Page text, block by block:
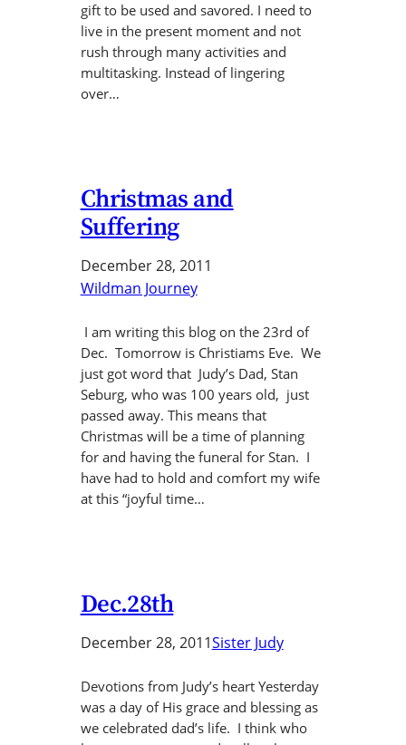
gift to be used and savored. I need to
live in the present moment and not
rush through many activities and
multitasking. Instead of lingering
over…
Christmas and
Suffering
December 28, 2011
Wildman Journey
I am writing this blog on the 23rd of
Dec. Tomorrow is Christiams Eve. We
just got word that Judy’s Dad, Stan
Seburg, who was 100 years old, just
passed away. This means that
Christmas will be a time of planning
for and having the funeral for Stan. I
have had to hold and comfort my wife
at this “joyful time…
Dec.28th
December 28, 2011Sister Judy
Devotions from Judy’s heart Yesterday
was a day of His grace and blessing as
we celebrated dad’s life. I think who